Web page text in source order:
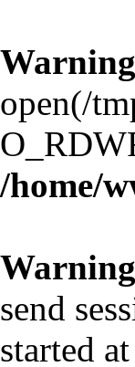
Warning
open(/
/home/
Warning
send
started